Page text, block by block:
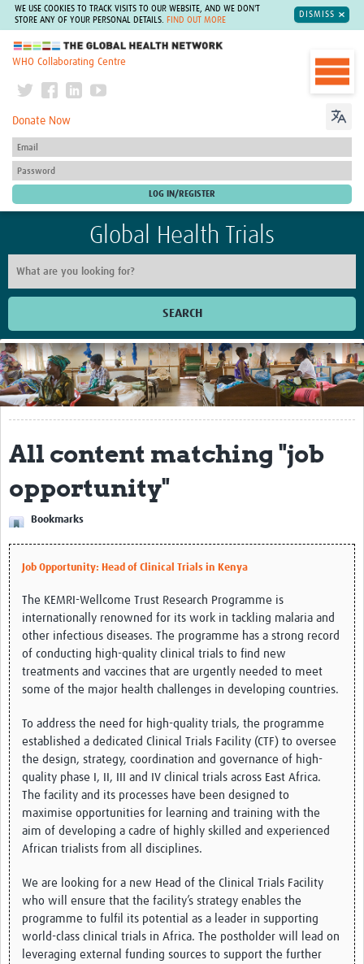
WE USE COOKIES TO TRACK VISITS TO OUR WEBSITE, AND WE DON'T
STORE ANY OF YOUR PERSONAL DETAILS.
FIND OUT MORE
DISMISS
The Global Health Network
WHO Collaborating Centre
Donate Now
Global Health Trials
SEARCH
Home
Get Involved
Regional Faculties
Events
Your Career
Toolkits
elearning
Resources
Regions
Articles
Process Map
Translate
Good Clinical Trials Prism
Hub Impact
Resources Gateway
Online Grant Writing Workshop
All content matching "job
opportunity"
Bookmarks
Job Opportunity: Head of Clinical Trials in Kenya
The KEMRI-Wellcome Trust Research Programme is
internationally renowned for its work in tackling malaria and
other infectious diseases. The programme has a strong record
of conducting high-quality clinical trials to find new
treatments and vaccines that are urgently needed to meet
some of the major health challenges in developing countries.
To address the need for high-quality trials, the programme
established a dedicated Clinical Trials Facility (CTF) to oversee
the design, strategy, coordination and governance of high-
quality phase I, II, III and IV clinical trials across East Africa.
The facility and its processes have been designed to
maximise opportunities for learning and training with the
aim of developing a cadre of highly skilled and experienced
African trialists from all disciplines.
We are looking for a new Head of the Clinical Trials Facility
who will ensure that the facility’s strategy enables the
programme to fulfil its potential as a leader in supporting
world-class clinical trials in Africa. The postholder will lead on
leveraging external funding sources to support the further